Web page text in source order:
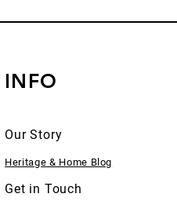
INFO
Our Story
Heritage & Home Blog
Get in Touch